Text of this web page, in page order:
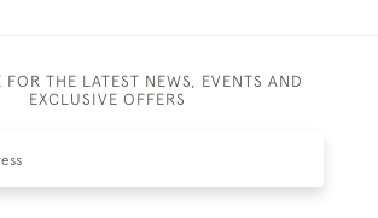
FOR THE LATEST NEWS, EVENTS AND
EXCLUSIVE OFFERS